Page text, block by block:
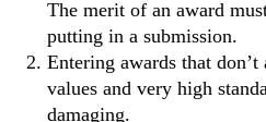
The merit of an award
putting in a submission.
Entering awards that
values and very high
damaging.